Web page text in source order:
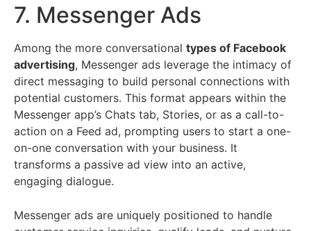
7. Messenger Ads
Among the more conversational types of Facebook
advertising, Messenger ads leverage the intimacy of
direct messaging to build personal connections with
potential customers. This format appears within the
Messenger app’s Chats tab, Stories, or as a call-to-
action on a Feed ad, prompting users to start a one-
on-one conversation with your business. It
transforms a passive ad view into an active,
engaging dialogue.
Messenger ads are uniquely positioned to handle